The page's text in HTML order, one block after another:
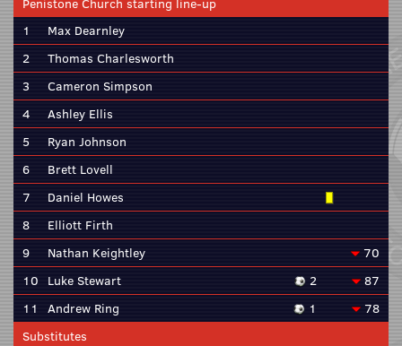
Penistone Church starting line-up
1
Max Dearnley
2
Thomas Charlesworth
3
Cameron Simpson
4
Ashley Ellis
5
Ryan Johnson
6
Brett Lovell
7
Daniel Howes
8
Elliott Firth
9
Nathan Keightley
70
10 Luke Stewart 2
87
11
Andrew Ring 1
78
Substitutes